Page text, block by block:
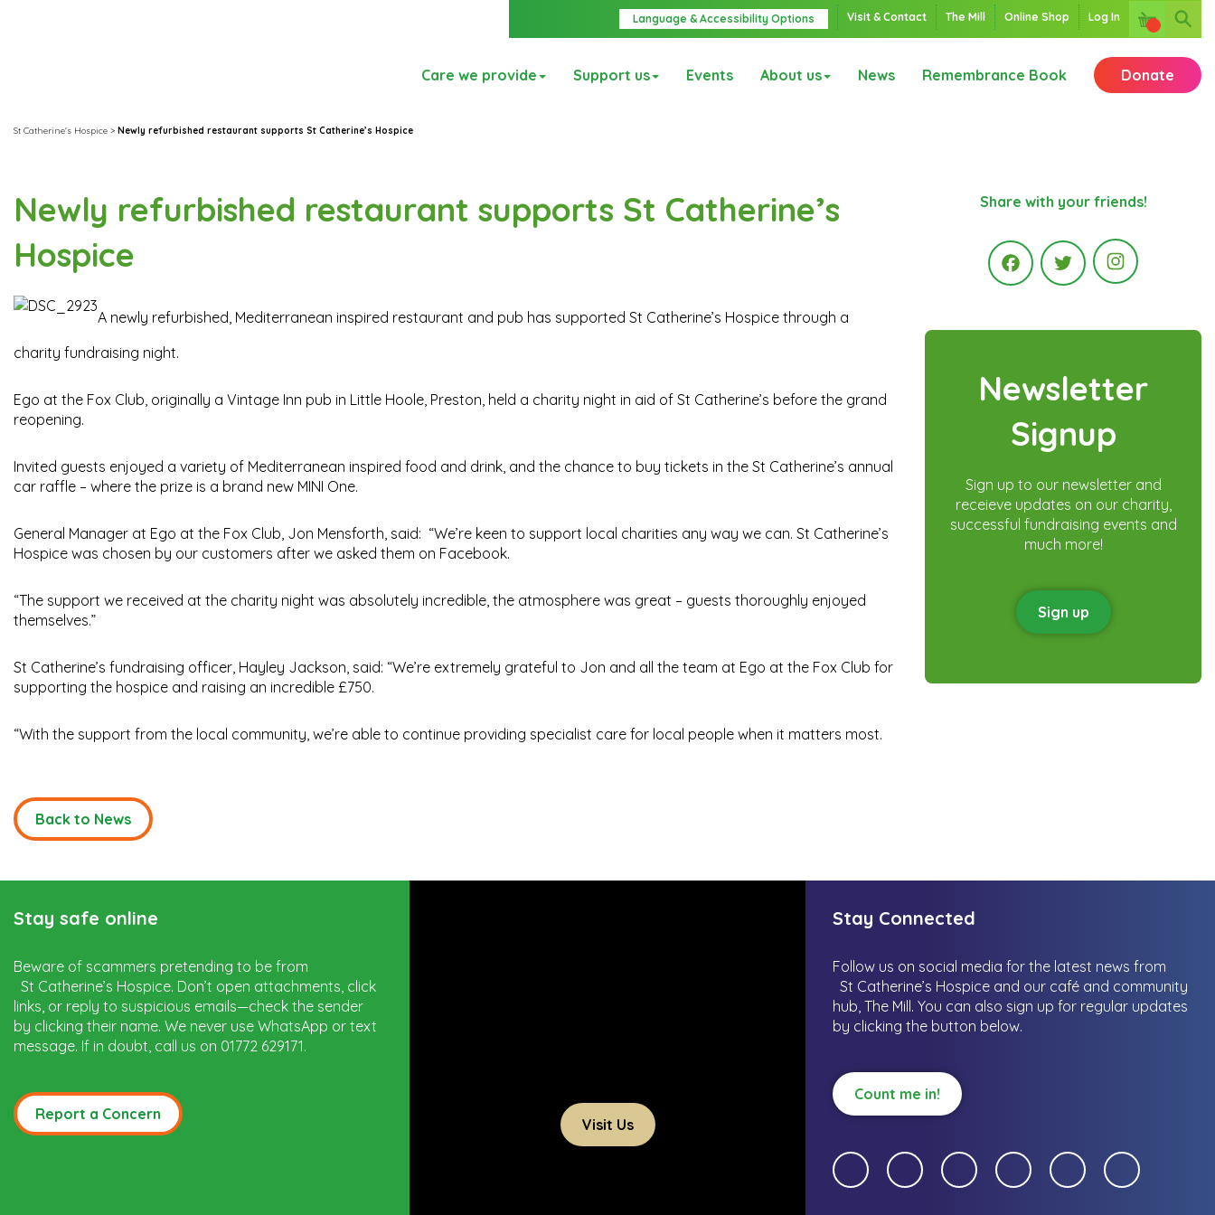
Language & Accessibility Options Visit & Contact The Mill Online Shop Log In
Care we provide Support us Events About us News Remembrance Book Donate
St Catherine's Hospice > Newly refurbished restaurant supports St Catherine’s Hospice
Newly refurbished restaurant supports St Catherine’s
Hospice
A newly refurbished, Mediterranean inspired restaurant and pub has supported St Catherine’s Hospice through a
charity fundraising night.
Ego at the Fox Club, originally a Vintage Inn pub in Little Hoole, Preston, held a charity night in aid of St Catherine’s before the grand
reopening.
Invited guests enjoyed a variety of Mediterranean inspired food and drink, and the chance to buy tickets in the St Catherine’s annual
car raffle – where the prize is a brand new MINI One.
General Manager at Ego at the Fox Club, Jon Mensforth, said: “We’re keen to support local charities any way we can. St Catherine’s
Hospice was chosen by our customers after we asked them on Facebook.
“The support we received at the charity night was absolutely incredible, the atmosphere was great – guests thoroughly enjoyed
themselves.”
St Catherine’s fundraising officer, Hayley Jackson, said: “We’re extremely grateful to Jon and all the team at Ego at the Fox Club for
supporting the hospice and raising an incredible £750.
“With the support from the local community, we’re able to continue providing specialist care for local people when it matters most.
Back to News
Share with your friends!
Newsletter
Signup
Sign up to our newsletter and
receieve updates on our charity,
successful fundraising events and
much more!
Sign up
Stay safe online
Beware of scammers pretending to be from
St Catherine’s Hospice. Don’t open attachments, click
links, or reply to suspicious emails—check the sender
by clicking their name. We never use WhatsApp or text
message. If in doubt, call us on 01772 629171.
Report a Concern
Visit Us
Stay Connected
Follow us on social media for the latest news from
St Catherine’s Hospice and our café and community
hub, The Mill. You can also sign up for regular updates
by clicking the button below.
Count me in!